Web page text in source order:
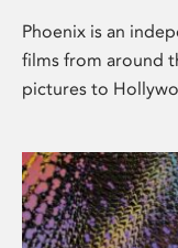
Phoenix is an
films from around
pictures to